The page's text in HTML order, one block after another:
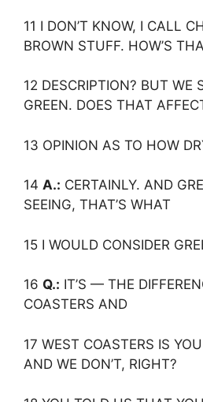
11 I DON’T KNOW, I CALL
BROWN STUFF. HOW’S
12 DESCRIPTION? BUT WE
GREEN. DOES THAT
13 OPINION AS TO HOW
14 A.: CERTAINLY. AND
SEEING, THAT’S WHAT
15 I WOULD CONSIDER
16 Q.: IT’S — THE
COASTERS AND
17 WEST COASTERS IS
AND WE DON’T, RIGHT?